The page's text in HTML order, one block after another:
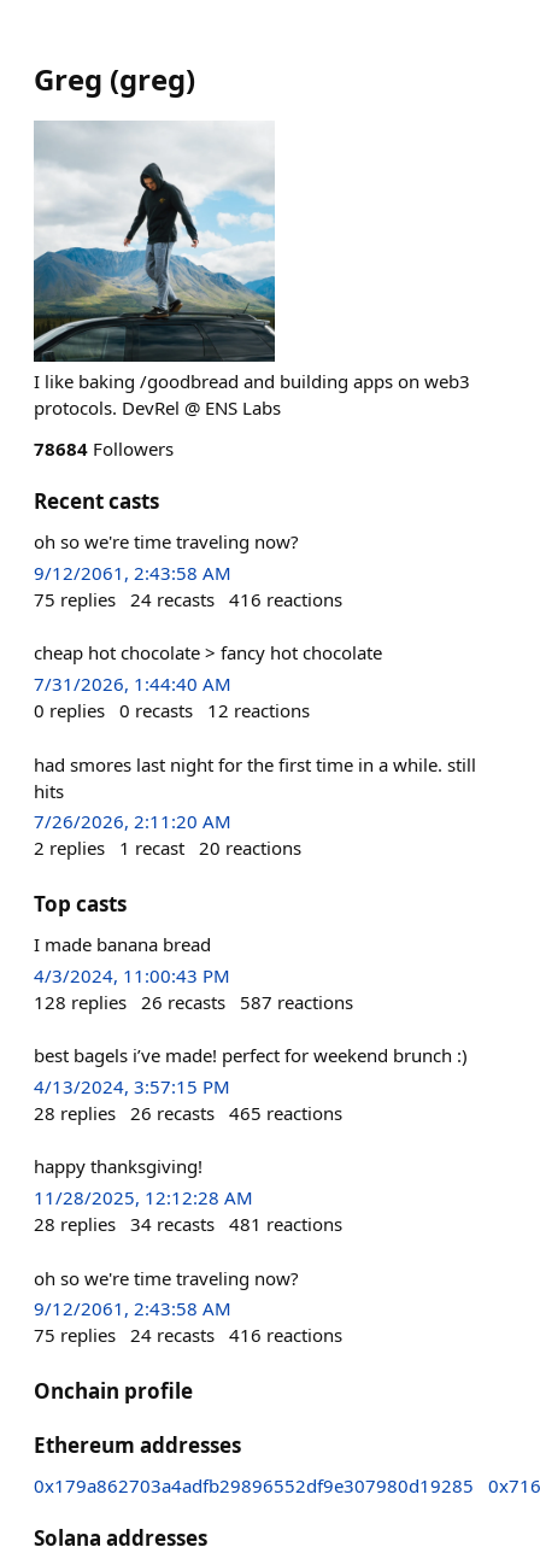
Greg (greg)
I like baking /goodbread and building apps on web3
protocols. DevRel @ ENS Labs
78684 Followers
Recent casts
oh so we're time traveling now?
9/12/2061, 2:43:58 AM
75 replies 24 recasts 416 reactions
cheap hot chocolate > fancy hot chocolate
7/31/2026, 1:44:40 AM
0 replies 0 recasts 12 reactions
had smores last night for the first time in a while. still
hits
7/26/2026, 2:11:20 AM
2 replies 1 recast 20 reactions
Top casts
I made banana bread
4/3/2024, 11:00:43 PM
128 replies 26 recasts 587 reactions
best bagels i’ve made! perfect for weekend brunch :)
4/13/2024, 3:57:15 PM
28 replies 26 recasts 465 reactions
happy thanksgiving!
11/28/2025, 12:12:28 AM
28 replies 34 recasts 481 reactions
oh so we're time traveling now?
9/12/2061, 2:43:58 AM
75 replies 24 recasts 416 reactions
Onchain profile
Ethereum addresses
0x179a862703a4adfb29896552df9e307980d19285
Solana addresses